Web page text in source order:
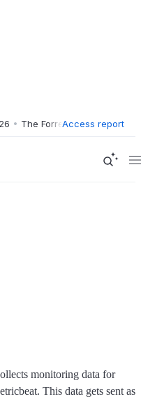
The Forrester Wave™: XDR
Access report
monitoring data for
This data gets sent as